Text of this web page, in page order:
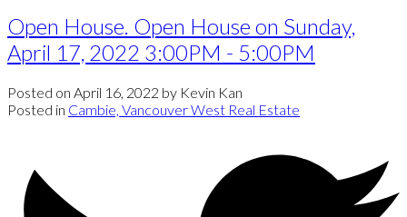
Open House. Open House on Sunday,
April 17, 2022 3:00PM - 5:00PM
Posted on April 16, 2022 by Kevin Kan
Posted in Cambie, Vancouver West Real Estate